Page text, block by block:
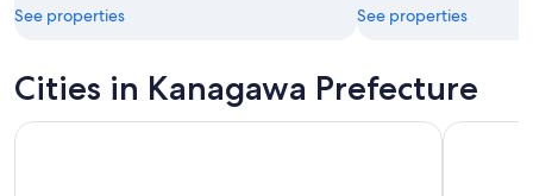
See properties
See properties
Cities in Kanagawa Prefecture